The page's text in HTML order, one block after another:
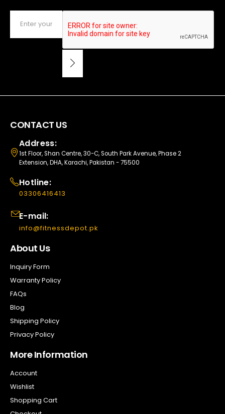
CONTACT US
Address:
1st Floor, Shan Centre, 30-C, South Park Avenue, Phase 2
Extension, DHA, Karachi, Pakistan - 75500
Hotline:
03306416413
E-mail:
info@fitnessdepot.pk
About Us
Inquiry Form
Warranty Policy
FAQs
Blog
Shipping Policy
Privacy Policy
More Information
Account
Wishlist
Shopping Cart